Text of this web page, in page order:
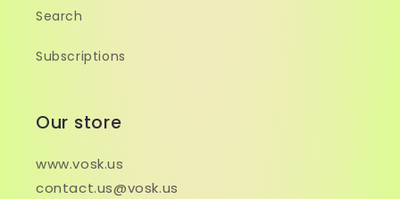
Search
Subscriptions
Our store
www.vosk.us
contact.us@vosk.us